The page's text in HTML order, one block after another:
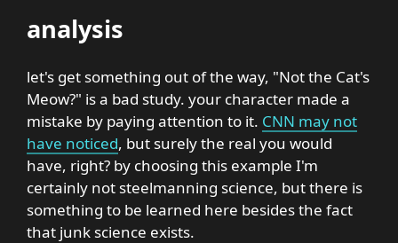
analysis
let's get something out of the way, "Not the Cat's
Meow?" is a bad study. your character made a
mistake by paying attention to it. CNN may not
have noticed, but surely the real you would
have, right? by choosing this example I'm
certainly not steelmanning science, but there is
something to be learned here besides the fact
that junk science exists.